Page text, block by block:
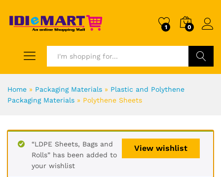
1 0
Home » Packaging Materials » Plastic and Polythene
Packaging Materials » Polythene Sheets
View wishlist
“LDPE Sheets, Bags and
Rolls” has been added to
your wishlist